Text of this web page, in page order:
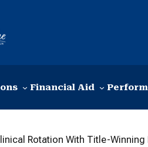
Financial Aid
Rotation With Title-